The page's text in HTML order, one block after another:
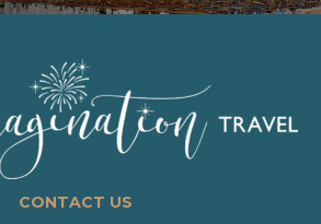
CONTACT US